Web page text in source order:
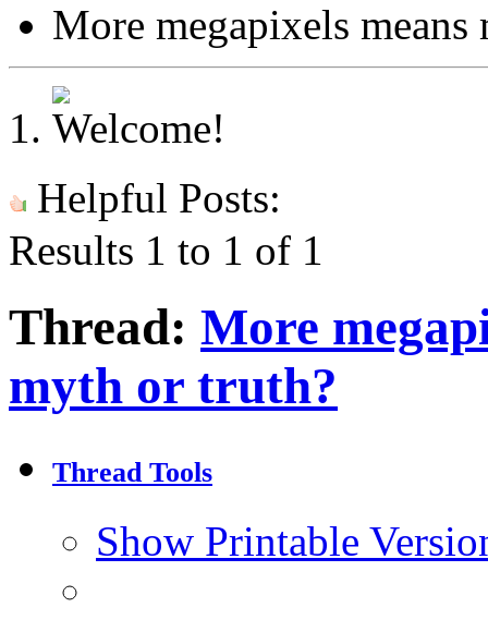
More megapixels
Helpful Posts:
Results 1 to 1 of 1
Thread: More
myth or truth?
Thread Tools
Show Printable